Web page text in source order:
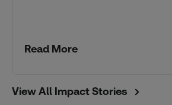
Read More
View All Impact Stories